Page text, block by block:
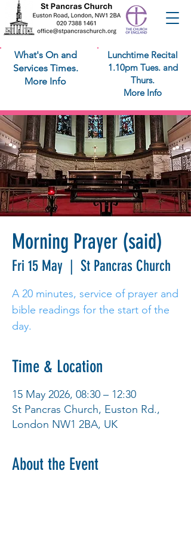
What's On and
Services Times.
More Info
Lunchtime Recital
1.10pm Tues. and
Thurs.
More Info
Morning Prayer (said)
Fri 15 May
  |
St Pancras Church
A 20 minutes, service of prayer and
bible readings for the start of the
day.
Time & Location
15 May 2026, 08:30 – 12:30
St Pancras Church, Euston Rd.,
London NW1 2BA, UK
About the Event